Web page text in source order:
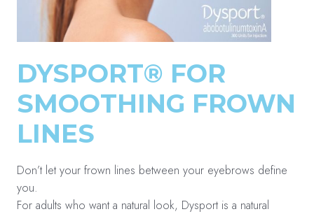
DYSPORT® FOR
SMOOTHING FROWN
LINES
Don’t let your frown lines between your eyebrows define
you.
For adults who want a natural look, Dysport is a natural